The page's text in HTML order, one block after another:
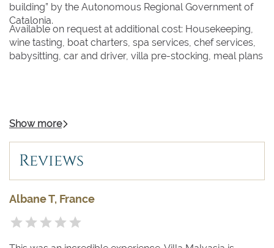
building” by the Autonomous Regional Government of
Catalonia.
Available on request at additional cost: Housekeeping,
wine tasting, boat charters, spa services, chef services,
babysitting, car and driver, villa pre-stocking, meal plans
Show more
Reviews
Albane T, France